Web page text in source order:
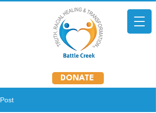
DONATE
Post